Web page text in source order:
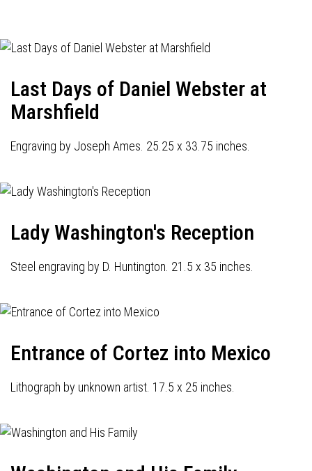
Last Days of Daniel Webster at
Marshfield
Engraving by Joseph Ames. 25.25 x 33.75 inches.
Lady Washington's Reception
Steel engraving by D. Huntington. 21.5 x 35 inches.
Entrance of Cortez into Mexico
Lithograph by unknown artist. 17.5 x 25 inches.